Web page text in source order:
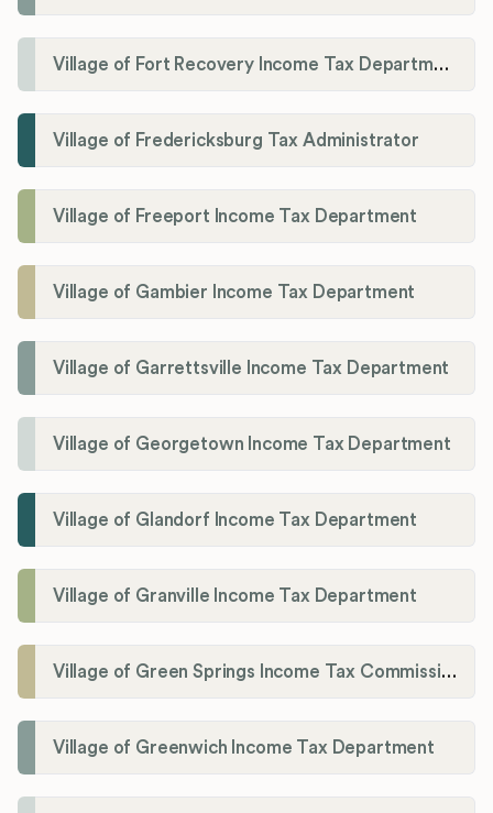
Village of Fort Recovery Income Tax Department
Village of Fredericksburg Tax Administrator
Village of Freeport Income Tax Department
Village of Gambier Income Tax Department
Village of Garrettsville Income Tax Department
Village of Georgetown Income Tax Department
Village of Glandorf Income Tax Department
Village of Granville Income Tax Department
Village of Green Springs Income Tax Commissioner
Village of Greenwich Income Tax Department